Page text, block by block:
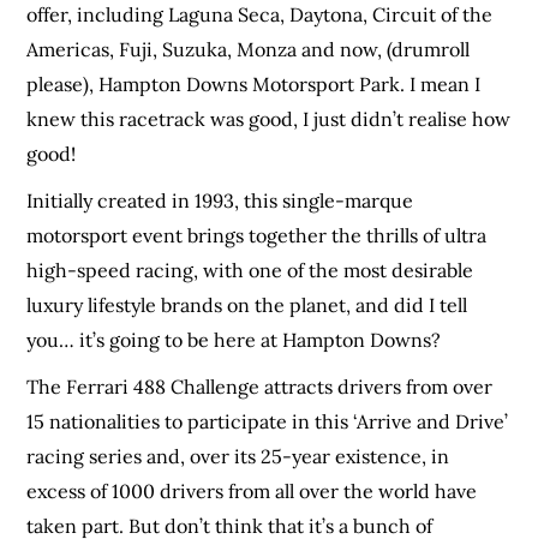
offer, including Laguna Seca, Daytona, Circuit of the
Americas, Fuji, Suzuka, Monza and now, (drumroll
please), Hampton Downs Motorsport Park. I mean I
knew this racetrack was good, I just didn’t realise how
good!
Initially created in 1993, this single-marque
motorsport event brings together the thrills of ultra
high-speed racing, with one of the most desirable
luxury lifestyle brands on the planet, and did I tell
you… it’s going to be here at Hampton Downs?
The Ferrari 488 Challenge attracts drivers from over
15 nationalities to participate in this ‘Arrive and Drive’
racing series and, over its 25-year existence, in
excess of 1000 drivers from all over the world have
taken part. But don’t think that it’s a bunch of